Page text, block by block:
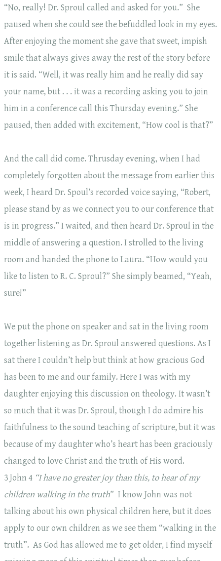
“No, really! Dr. Sproul called and asked for you.” She
paused when she could see the befuddled look in my eyes.
After enjoying the moment she gave that sweet, impish
smile that always gives away the rest of the story before
it is said. “Well, it was really him and he really did say
your name, but . . . it was a recording asking you to join
him in a conference call this Thursday evening.” She
paused, then added with excitement, “How cool is that?”
And the call did come. Thrusday evening, when I had
completely forgotten about the message from earlier this
week, I heard Dr. Spoul’s recorded voice saying, “Robert,
please stand by as we connect you to our conference that
is in progress.” I waited, and then heard Dr. Sproul in the
middle of answering a question. I strolled to the living
room and handed the phone to Laura. “How would you
like to listen to R. C. Sproul?” She simply beamed, “Yeah,
sure!”
We put the phone on speaker and sat in the living room
together listening as Dr. Sproul answered questions. As I
sat there I couldn’t help but think at how gracious God
has been to me and our family. Here I was with my
daughter enjoying this discussion on theology. It wasn’t
so much that it was Dr. Sproul, though I do admire his
faithfulness to the sound teaching of scripture, but it was
because of my daughter who’s heart has been graciously
changed to love Christ and the truth of His word.
3 John 4 “I have no greater joy than this, to hear of my
children walking in the truth” I know John was not
talking about his own physical children here, but it does
apply to our own children as we see them “walking in the
truth”. As God has allowed me to get older, I find myself